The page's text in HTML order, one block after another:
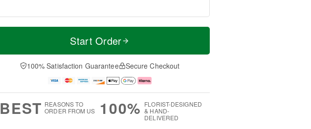
t
n
A
u
M
e
D
a
Start Order
100% Satisfaction Guarantee Secure Checkout
BEST REASONS TO
ORDER FROM US
100% FLORIST-DESIGNED
& HAND-
DELIVERED